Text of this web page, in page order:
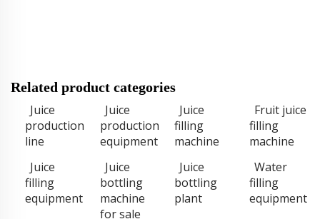
Related product categories
Juice
production
line
Juice
production
equipment
Juice
filling
machine
Fruit juice
filling
machine
Juice
filling
equipment
Juice
bottling
machine
for sale
Juice
bottling
plant
Water
filling
equipment